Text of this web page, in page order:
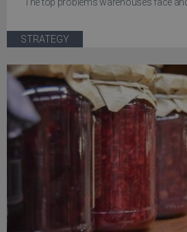
The top problems warehouses face
STRATEGY